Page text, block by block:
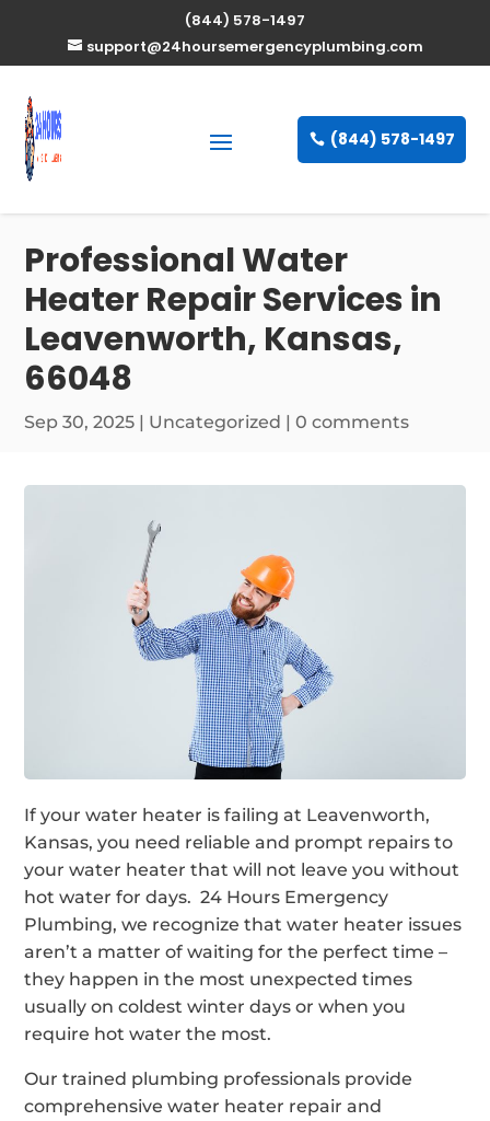
(844) 578-1497
support@24hoursemergencyplumbing.com
(844) 578-1497
Professional Water
Heater Repair Services in
Leavenworth, Kansas,
66048
Sep 30, 2025 | Uncategorized |0 comments
If your water heater is failing at Leavenworth,
Kansas, you need reliable and prompt repairs to
your water heater that will not leave you without
hot water for days. 24 Hours Emergency
Plumbing, we recognize that water heater issues
aren’t a matter of waiting for the perfect time –
they happen in the most unexpected times
usually on coldest winter days or when you
require hot water the most.
Our trained plumbing professionals provide
comprehensive water heater repair and